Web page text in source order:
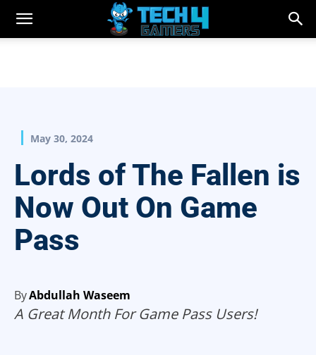
May 30, 2024
Lords of The Fallen is
Now Out On Game
Pass
ByAbdullah Waseem
A Great Month For Game Pass Users!